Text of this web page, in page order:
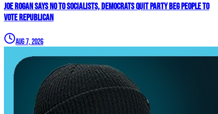
Joe Rogan SAYS NO To Socialists, Democrats QUIT Party BEG People To
VOTE REPUBLICAN
Aug 7, 2026